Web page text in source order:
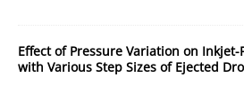
Effect of Pressure Variation on
with Various Step Sizes of Ejected